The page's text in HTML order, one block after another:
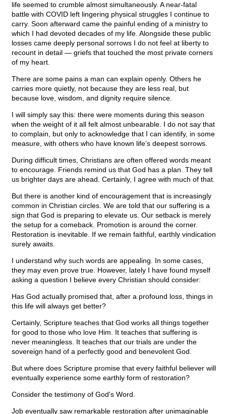
life seemed to crumble almost simultaneously. A near-fatal
battle with COVID left lingering physical struggles I continue to
carry. Soon afterward came the painful ending of a ministry to
which I had devoted decades of my life. Alongside these public
losses came deeply personal sorrows I do not feel at liberty to
recount in detail — griefs that touched the most private corners
of my heart.
There are some pains a man can explain openly. Others he
carries more quietly, not because they are less real, but
because love, wisdom, and dignity require silence.
I will simply say this: there were moments during this season
when the weight of it all felt almost unbearable. I do not say that
to complain, but only to acknowledge that I can identify, in some
measure, with others who have known life’s deepest sorrows.
During difficult times, Christians are often offered words meant
to encourage. Friends remind us that God has a plan. They tell
us brighter days are ahead. Certainly, I agree with much of that.
But there is another kind of encouragement that is increasingly
common in Christian circles. We are told that our suffering is a
sign that God is preparing to elevate us. Our setback is merely
the setup for a comeback. Promotion is around the corner.
Restoration is inevitable. If we remain faithful, earthly vindication
surely awaits.
I understand why such words are appealing. In some cases,
they may even prove true. However, lately I have found myself
asking a question I believe every Christian should consider:
Has God actually promised that, after a profound loss, things in
this life will always get better?
Certainly, Scripture teaches that God works all things together
for good to those who love Him. It teaches that suffering is
never meaningless. It teaches that our trials are under the
sovereign hand of a perfectly good and benevolent God.
But where does Scripture promise that every faithful believer will
eventually experience some earthly form of restoration?
Consider the testimony of God's Word.
Job eventually saw remarkable restoration after unimaginable